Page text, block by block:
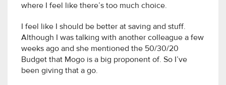
where I feel like there’s too much choice.
I feel like I should be better at saving and stuff.
Although I was talking with another colleague a few
weeks ago and she mentioned the 50/30/20
Budget that Mogo is a big proponent of. So I’ve
been giving that a go.